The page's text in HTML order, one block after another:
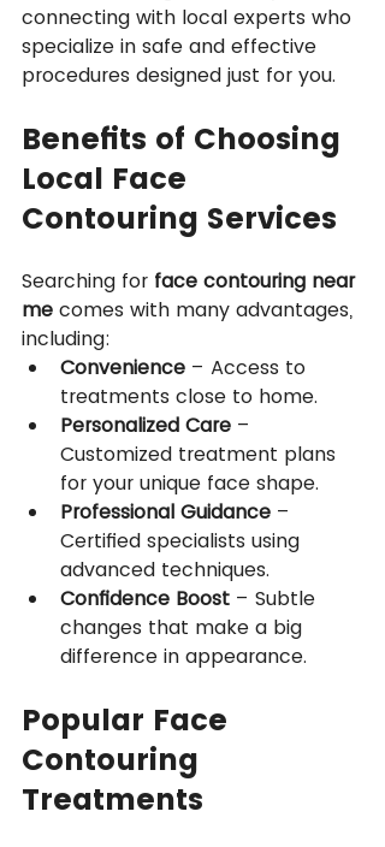
connecting with local experts who
specialize in safe and effective
procedures designed just for you.
Benefits of Choosing
Local Face
Contouring Services
Searching for face contouring near
me comes with many advantages,
including:
Convenience – Access to
treatments close to home.
Personalized Care –
Customized treatment plans
for your unique face shape.
Professional Guidance –
Certified specialists using
advanced techniques.
Confidence Boost – Subtle
changes that make a big
difference in appearance.
Popular Face
Contouring
Treatments